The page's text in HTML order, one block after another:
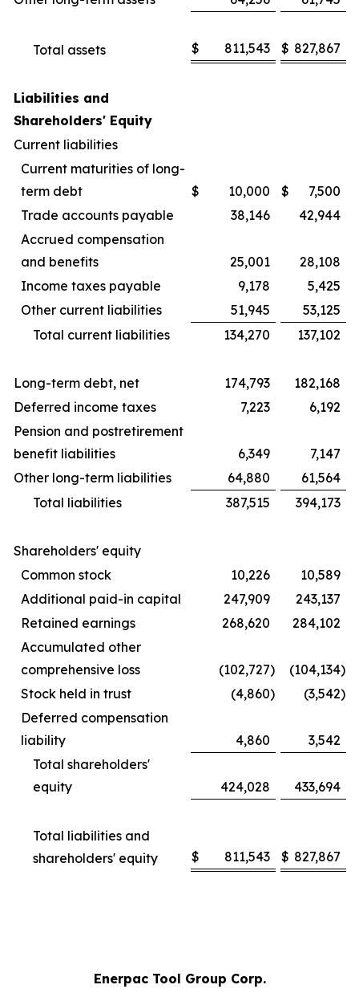
Total assets $ 811,543 $ 827,867
Liabilities and
Shareholders' Equity
Current liabilities
Current maturities of long-
term debt
$ 10,000 $
7,500
Trade accounts payable
38,146
42,944
Accrued compensation
and benefits
25,001
28,108
Income taxes payable
9,178
5,425
Other current liabilities
51,945
53,125
Total current liabilities
134,270 137,102
Long-term debt, net 174,793
182,168
Deferred income taxes
7,223
6,192
Pension and postretirement
benefit liabilities
6,349
7,147
Other long-term liabilities
64,880
61,564
Total liabilities
387,515 394,173
Shareholders' equity
Common stock
10,226
10,589
Additional paid-in capital
247,909
243,137
Retained earnings
268,620
284,102
Accumulated other
comprehensive loss
(102,727) (104,134)
Stock held in trust
(4,860) (3,542)
Deferred compensation
liability
4,860
3,542
Total shareholders'
equity
424,028 433,694
Total liabilities and
shareholders' equity
$ 811,543 $ 827,867
Enerpac Tool Group Corp.